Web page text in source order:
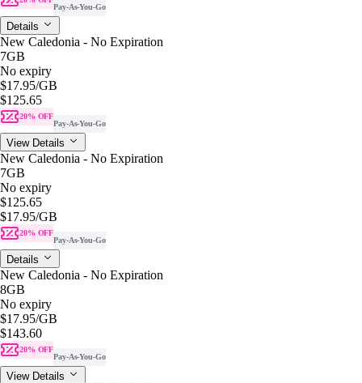
Pay-As-You-Go
Details
New Caledonia - No Expiration
7GB
No expiry
$17.95/GB
$125.65
20% OFF
Pay-As-You-Go
View Details
New Caledonia - No Expiration
7GB
No expiry
$125.65
$17.95/GB
20% OFF
Pay-As-You-Go
Details
New Caledonia - No Expiration
8GB
No expiry
$17.95/GB
$143.60
20% OFF
Pay-As-You-Go
View Details